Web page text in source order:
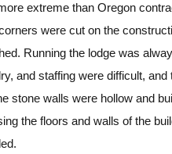
extreme than Oregon
were cut on the
Running the lodge was
and staffing were difficult,
stone walls were hollow and
the floors and walls of the